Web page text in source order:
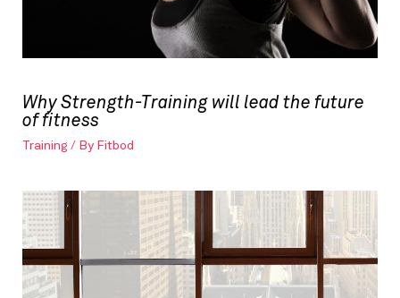
Why Strength-Training will lead the future
of fitness
Training / By Fitbod